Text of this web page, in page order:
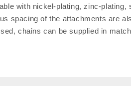
with nickel-plating, zinc-plating,
spacing of the attachments are
chains can be supplied in